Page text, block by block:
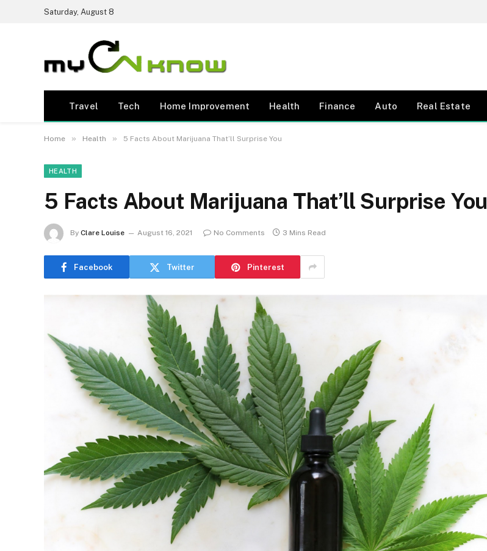
Saturday, August 8
Travel Tech Home Improvement Health Finance Auto Real Estate
Home » Health » 5 Facts About Marijuana That’ll Surprise You
HEALTH
5 Facts About Marijuana That’ll Surprise You
By Clare Louise August 16, 2021 No Comments 3 Mins Read
Facebook Twitter Pinterest